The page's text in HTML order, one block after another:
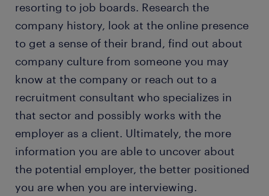
resorting to job boards. Research the
company history, look at the online presence
to get a sense of their brand, find out about
company culture from someone you may
know at the company or reach out to a
recruitment consultant who specializes in
that sector and possibly works with the
employer as a client. Ultimately, the more
information you are able to uncover about
the potential employer, the better positioned
you are when you are interviewing.